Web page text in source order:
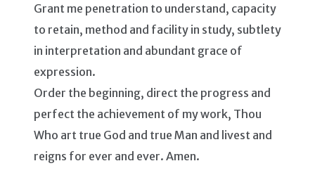
Grant me penetration to understand, capacity
to retain, method and facility in study, subtlety
in interpretation and abundant grace of
expression.
Order the beginning, direct the progress and
perfect the achievement of my work, Thou
Who art true God and true Man and livest and
reigns for ever and ever. Amen.